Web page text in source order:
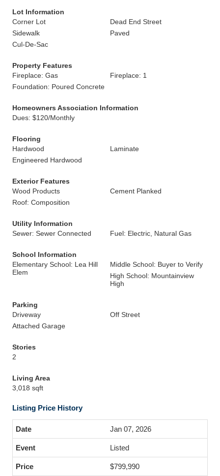
Lot Information
Corner Lot
Dead End Street
Sidewalk
Paved
Cul-De-Sac
Property Features
Fireplace: Gas
Fireplace: 1
Foundation: Poured Concrete
Homeowners Association Information
Dues: $120/Monthly
Flooring
Hardwood
Laminate
Engineered Hardwood
Exterior Features
Wood Products
Cement Planked
Roof: Composition
Utility Information
Sewer: Sewer Connected
Fuel: Electric, Natural Gas
School Information
Elementary School: Lea Hill
Elem
Middle School: Buyer to Verify
High School: Mountainview
High
Parking
Driveway
Off Street
Attached Garage
Stories
2
Living Area
3,018 sqft
Listing Price History
Jan 07, 2026
Listed
$799,990